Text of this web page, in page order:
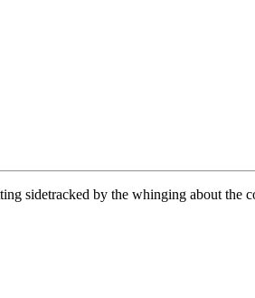
sidetracked by the whinging about the